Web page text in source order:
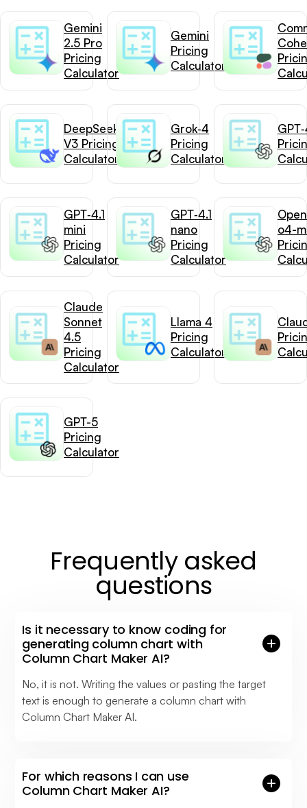
Gemini
2.5 Pro
Pricing
Calculator
Gemini
Pricing
Calculator
DeepSeek-
V3 Pricing
Calculator
Grok‑4
Pricing
Calculator
GPT‑4.1
mini
Pricing
Calculator
GPT‑4.1
nano
Pricing
Calculator
o4-
Claude
Sonnet
4.5
Pricing
Calculator
Llama 4
Pricing
Calculator
GPT-5
Pricing
Calculator
Frequently asked
questions
Is it necessary to know coding for
generating column chart with
Column Chart Maker AI?
No, it is not. Writing the values or pasting the target
text is enough to generate a column chart with
Column Chart Maker AI.
For which reasons I can use
Column Chart Maker AI?